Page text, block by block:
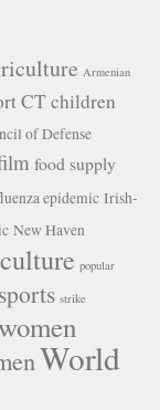
Armenian
CTchildren
of Defense
food supply
epidemic Irish-
New Haven
popular
sports strike
World